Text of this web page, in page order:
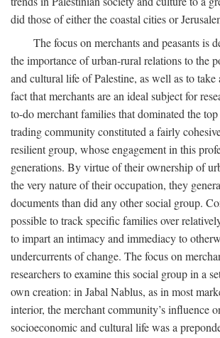
did those of either the coastal cities or
The focus on merchants and peasants is
the importance of urban-rural relations to the
and cultural life of Palestine, as well as to take
fact that merchants are an ideal subject for
to-do merchant families that dominated the
trading community constituted a fairly
resilient group, whose engagement in this
generations. By virtue of their ownership of
the very nature of their occupation, they
documents than did any other social group.
possible to track specific families over
to impart an intimacy and immediacy to
undercurrents of change. The focus on
researchers to examine this social group in a
own creation: in Jabal Nablus, as in most
interior, the merchant community’s influence
socioeconomic and cultural life was a